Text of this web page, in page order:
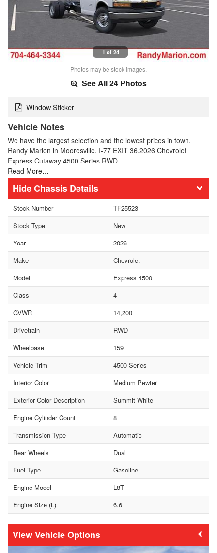
1 of 24
Photos may be stock images.
See All 24 Photos
Window Sticker
Vehicle Notes
We have the largest selection and the lowest prices in town.
Randy Marion in Mooresville. I-77 EXIT 36.2026 Chevrolet
Express Cutaway 4500 Series RWD …
Read More…
Chassis Details
Stock Number
TF25523
Stock Type
New
Year
2026
Make
Chevrolet
Model
Express 4500
Class
4
GVWR
14,200
Drivetrain
RWD
Wheelbase
159
Vehicle Trim
4500 Series
Interior Color
Medium Pewter
Exterior Color Description
Summit White
Engine Cylinder Count
8
Transmission Type
Automatic
Rear Wheels
Dual
Fuel Type
Gasoline
Engine Model
L8T
Engine Size (L)
6.6
Vehicle Options